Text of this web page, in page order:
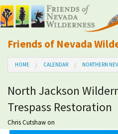
Friends of Nevada
Mobile
About Us
Learn
Explore
HOME CALENDAR NORTHERN
North Jackson
Trespass Restoration
Chris Cutshawon